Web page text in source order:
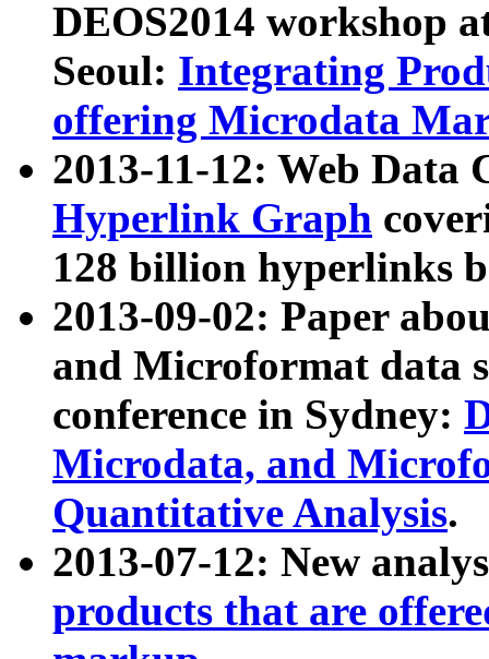
DEOS2014 workshop
Seoul: Integrating
offering Microdata
2013-11-12: Web Data
Hyperlink Graph
128 billion hyperlinks
2013-09-02: Paper
and Microformat data
conference in Sydney:
Microdata, and
Quantitative Analysis.
2013-07-12: New
products that are